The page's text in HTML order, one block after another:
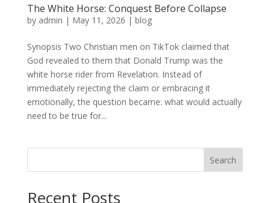
The White Horse: Conquest Before Collapse
by admin | May 11, 2026 | blog
Synopsis Two Christian men on TikTok claimed that
God revealed to them that Donald Trump was the
white horse rider from Revelation. Instead of
immediately rejecting the claim or embracing it
emotionally, the question became: what would actually
need to be true for...
Search
Recent Posts